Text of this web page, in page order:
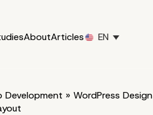
AboutArticles EN
Development » WordPress Design